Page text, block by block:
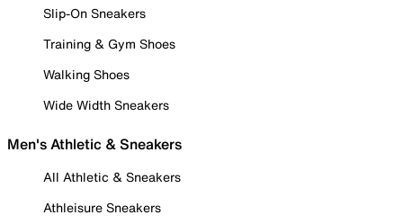
Slip-On Sneakers
Training & Gym Shoes
Walking Shoes
Wide Width Sneakers
Men's Athletic & Sneakers
All Athletic & Sneakers
Athleisure Sneakers